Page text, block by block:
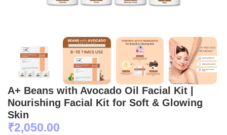
A+ Beans with Avocado Oil Facial Kit |
Nourishing Facial Kit for Soft & Glowing
Skin
₹2,050.00